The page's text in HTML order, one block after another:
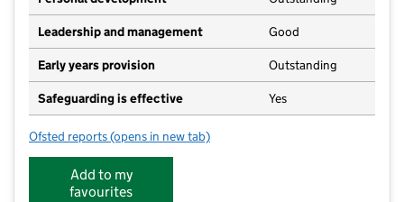
Leadership and management Good
Early years provision Outstanding
Safeguarding is effective Yes
Ofsted reports for Holystone Primary School
(opens in new tab)
Add to my
favourites